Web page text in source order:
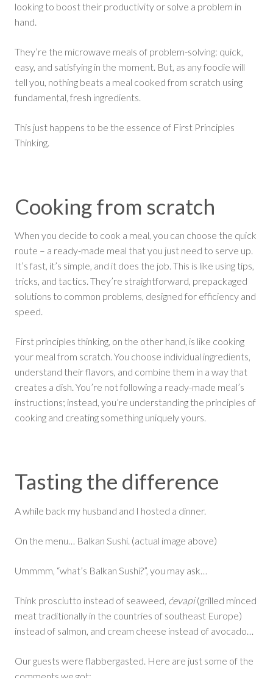
looking to boost their productivity or solve a problem in
hand.
They’re the microwave meals of problem-solving: quick,
easy, and satisfying in the moment. But, as any foodie will
tell you, nothing beats a meal cooked from scratch using
fundamental, fresh ingredients.
This just happens to be the essence of First Principles
Thinking.
Cooking from scratch
When you decide to cook a meal, you can choose the quick
route – a ready-made meal that you just need to serve up.
It’s fast, it’s simple, and it does the job. This is like using tips,
tricks, and tactics. They’re straightforward, prepackaged
solutions to common problems, designed for efficiency and
speed.
First principles thinking, on the other hand, is like cooking
your meal from scratch. You choose individual ingredients,
understand their flavors, and combine them in a way that
creates a dish. You’re not following a ready-made meal’s
instructions; instead, you’re understanding the principles of
cooking and creating something uniquely yours.
Tasting the difference
A while back my husband and I hosted a dinner.
On the menu… Balkan Sushi. (actual image above)
Ummmm, “what’s Balkan Sushi?”, you may ask…
Think prosciutto instead of seaweed, ćevapi(grilled minced
meat traditionally in the countries of southeast Europe)
instead of salmon, and cream cheese instead of avocado…
Our guests were flabbergasted. Here are just some of the